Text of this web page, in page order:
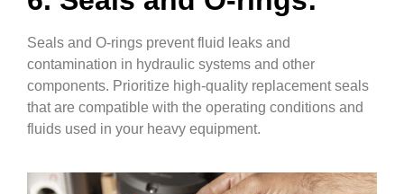
Seals and O-rings prevent fluid leaks and
contamination in hydraulic systems and other
components. Prioritize high-quality replacement seals
that are compatible with the operating conditions and
fluids used in your heavy equipment.